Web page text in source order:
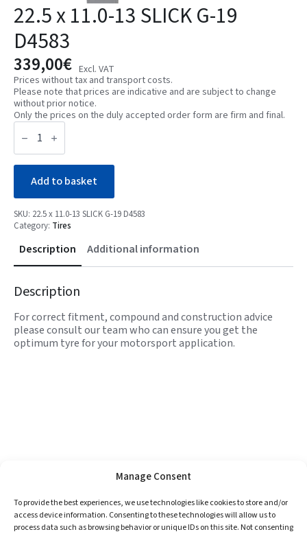
Manage Consent
To provide the best experiences, we use technologies like cookies to store and/or
access device information. Consenting to these technologies will allow us to
process data such as browsing behavior or unique IDs on this site. Not consenting
22.5 x 11.0-13 SLICK G-19
D4583
339,00€ Excl. VAT
Prices without tax and transport costs.
Please note that prices are indicative and are subject to change
without prior notice.
Only the prices on the duly accepted order form are firm and final.
22.5
13
SLICK
D4583
quantity
Add to basket
SKU: 22.5 x 11.0-13 SLICK G-19 D4583
Category: Tires
Description Additional information
Description
For correct fitment, compound and construction advice
please consult our team who can ensure you get the
optimum tyre for your motorsport application.